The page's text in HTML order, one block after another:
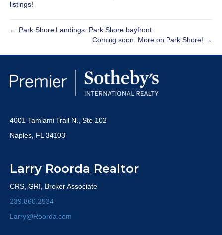
listings!
← Park Shore Landings: Park Shore bayfront
Coming soon: More on Park Shore! →
4001 Tamiami Trail N., Ste 102
Naples, FL 34103
Larry Roorda Realtor
CRS, GRI, Broker Associate
239.860.2534
Larry@Roorda.com